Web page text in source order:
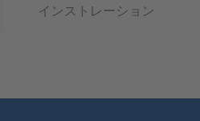
インストレーション